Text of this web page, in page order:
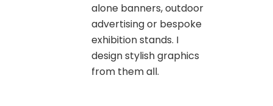
alone banners, outdoor
advertising or bespoke
exhibition stands. I
design stylish graphics
from them all.